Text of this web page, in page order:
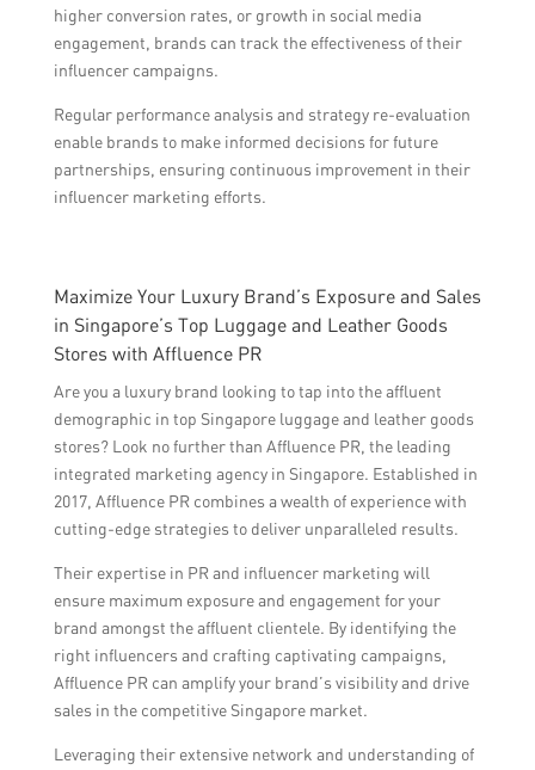
higher conversion rates, or growth in social media
engagement, brands can track the effectiveness of their
influencer campaigns.
Regular performance analysis and strategy re-evaluation
enable brands to make informed decisions for future
partnerships, ensuring continuous improvement in their
influencer marketing efforts.
Maximize Your Luxury Brand’s Exposure and Sales
in Singapore’s Top Luggage and Leather Goods
Stores with Affluence PR
Are you a luxury brand looking to tap into the affluent
demographic in top Singapore luggage and leather goods
stores? Look no further than Affluence PR, the leading
integrated marketing agency in Singapore. Established in
2017, Affluence PR combines a wealth of experience with
cutting-edge strategies to deliver unparalleled results.
Their expertise in PR and influencer marketing will
ensure maximum exposure and engagement for your
brand amongst the affluent clientele. By identifying the
right influencers and crafting captivating campaigns,
Affluence PR can amplify your brand’s visibility and drive
sales in the competitive Singapore market.
Leveraging their extensive network and understanding of